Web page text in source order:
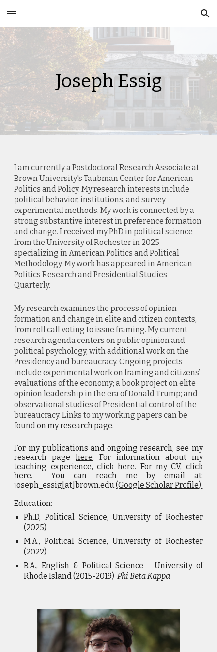
Skip to main content Skip to navigation
Joseph Essig
I am currently a Postdoctoral Research Associate at
Brown University's Taubman Center for American
Politics and Policy. My research interests include
political behavior, institutions, and survey
experimental methods. My work is connected by a
strong substantive interest in preference formation
and change. I received my PhD in political science
from the University of Rochester in 2025
specializing in American Politics and Political
Methodology. My work has appeared in American
Politics Research and Presidential Studies
Quarterly.
My research examines the process of opinion
formation and change in elite and citizen contexts,
from roll call voting to issue framing. My current
research agenda centers on public opinion and
political psychology, with additional work on the
Presidency and bureaucracy. Ongoing projects
include experimental work on framing and citizens’
evaluations of the economy; a book project on elite
opinion leadership in the era of Donald Trump; and
observational studies of Presidential control of the
bureaucracy. Links to my working papers can be
foundon my research page.
For my publications and ongoing research, see my
research pagehere. For information about my
teaching experience, clickhere. For my CV, click
here. You can reach me by email at:
joseph_essig[at]brown.edu.(GoogleScholar Profile)
Education:
Ph.D, Political Science, University of Rochester
(2025)
M.A.,Political Science, University of Rochester
(2022)
B.A., English & Political Science - University of
Rhode Island (2015-2019)Phi Beta Kappa